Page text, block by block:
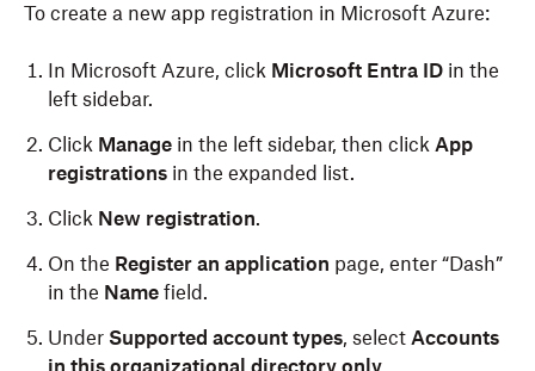
To create a new app registration in Microsoft Azure:
In Microsoft Azure, click Microsoft Entra ID in the
left sidebar.
Click Manage in the left sidebar, then click App
registrations in the expanded list.
Click New registration.
On the Register an application page, enter “Dash”
in the Name field.
Under Supported account types, select Accounts
in this organizational directory only